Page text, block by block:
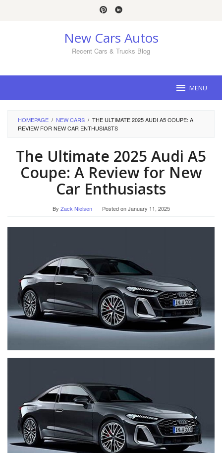
New Cars Autos
Recent Cars & Trucks Blog
MENU
HOMEPAGE / NEW CARS / THE ULTIMATE 2025 AUDI A5 COUPE: A
REVIEW FOR NEW CAR ENTHUSIASTS
The Ultimate 2025 Audi A5
Coupe: A Review for New
Car Enthusiasts
By Zack Nielsen Posted onJanuary 11, 2025